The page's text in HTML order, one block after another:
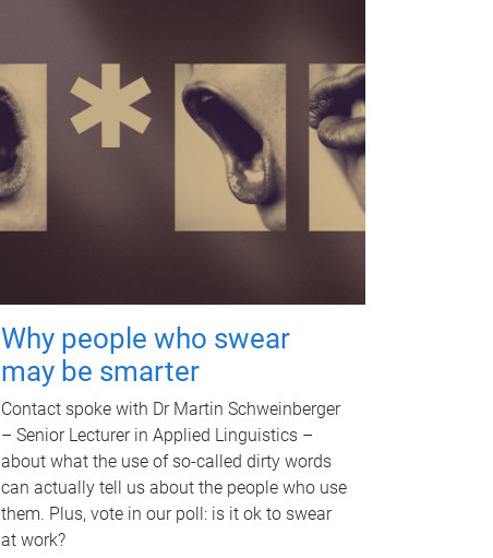
Why people who swear
may be smarter
Contact spoke with Dr Martin Schweinberger
– Senior Lecturer in Applied Linguistics –
about what the use of so-called dirty words
can actually tell us about the people who use
them. Plus, vote in our poll: is it ok to swear
at work?